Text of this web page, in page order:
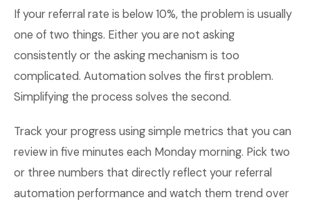
If your referral rate is below 10%, the problem is usually
one of two things. Either you are not asking
consistently or the asking mechanism is too
complicated. Automation solves the first problem.
Simplifying the process solves the second.
Track your progress using simple metrics that you can
review in five minutes each Monday morning. Pick two
or three numbers that directly reflect your referral
automation performance and watch them trend over